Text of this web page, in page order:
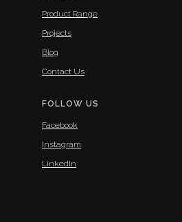
Product Range
Projects
Blog
Contact Us
FOLLOW US
Facebook
Instagram
LinkedIn